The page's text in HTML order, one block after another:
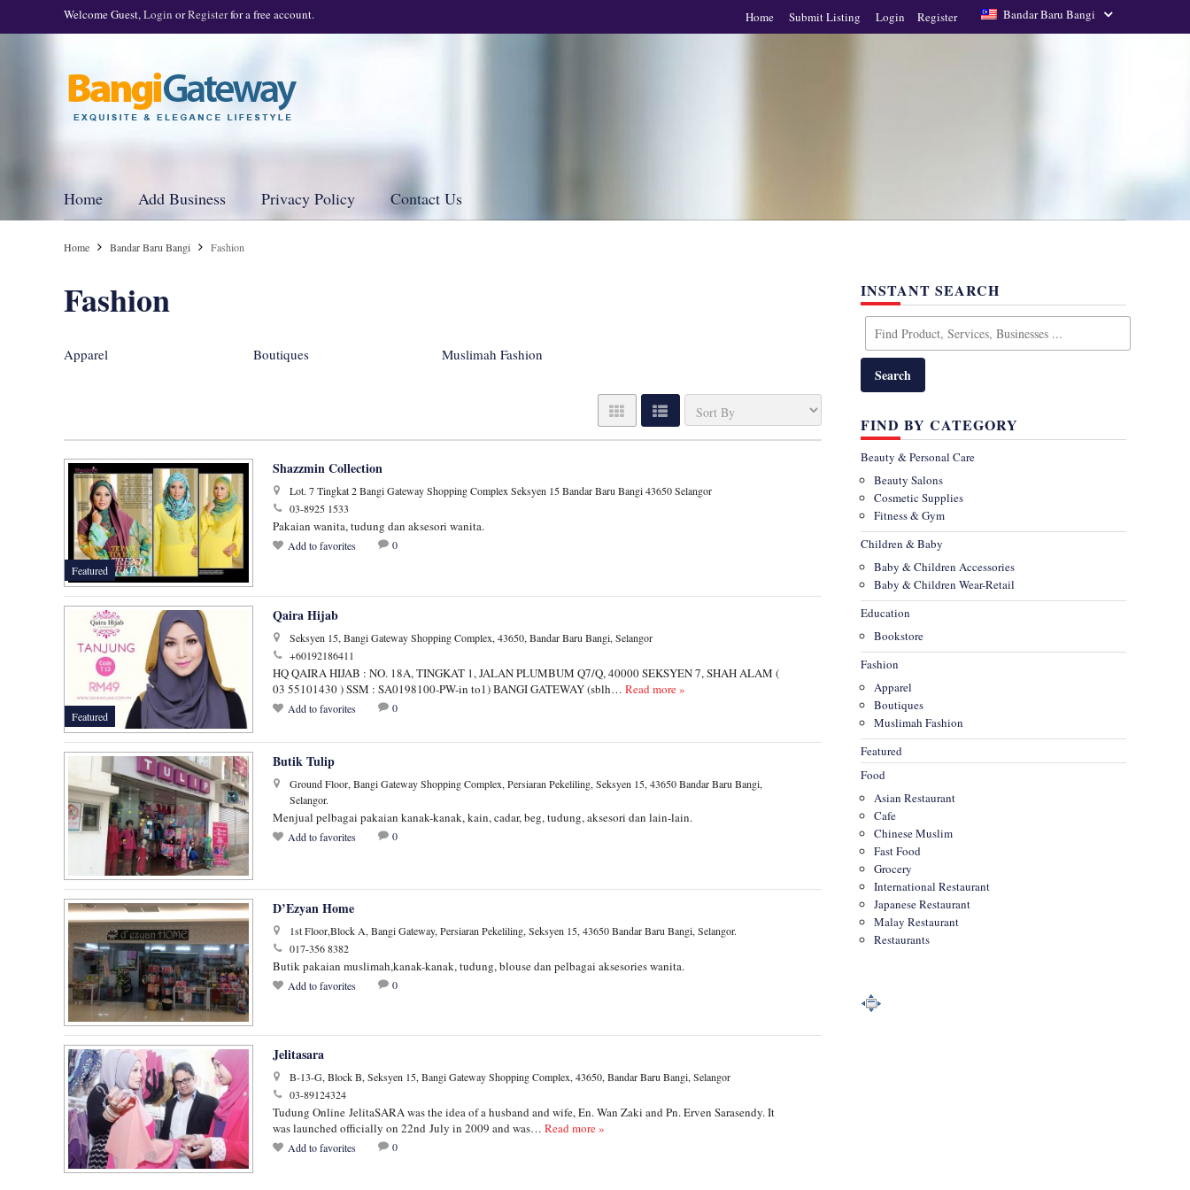
Welcome Guest,Login orRegisterfor a free account. Bandar Baru Bangi
Home Submit Listing Login Register
Home Add Business Privacy Policy Contact Us
Home Bandar Baru Bangi Fashion
Fashion
Apparel Boutiques Muslimah Fashion
Featured
Shazzmin Collection
Lot. 7 Tingkat 2 Bangi Gateway Shopping Complex Seksyen 15 Bandar Baru Bangi 43650 Selangor
03-8925 1533
Pakaian wanita, tudung dan aksesori wanita.
Add to favorites 0
Featured
Qaira Hijab
Seksyen 15, Bangi Gateway Shopping Complex, 43650, Bandar Baru Bangi, Selangor
+60192186411
HQ QAIRA HIJAB : NO. 18A, TINGKAT 1, JALAN PLUMBUM Q7/Q, 40000 SEKSYEN 7, SHAH ALAM (
03 55101430 ) SSM : SA0198100-PW-in to1) BANGI GATEWAY (sblh… Read more »
Add to favorites 0
Butik Tulip
Ground Floor, Bangi Gateway Shopping Complex, Persiaran Pekeliling, Seksyen 15, 43650 Bandar Baru Bangi,
Selangor.
Menjual pelbagai pakaian kanak-kanak, kain, cadar, beg, tudung, aksesori dan lain-lain.
Add to favorites 0
D’Ezyan Home
1st Floor,Block A, Bangi Gateway, Persiaran Pekeliling, Seksyen 15, 43650 Bandar Baru Bangi, Selangor.
017-356 8382
Butik pakaian muslimah,kanak-kanak, tudung, blouse dan pelbagai aksesories wanita.
Add to favorites 0
Jelitasara
B-13-G, Block B, Seksyen 15, Bangi Gateway Shopping Complex, 43650, Bandar Baru Bangi, Selangor
03-89124324
Tudung Online JelitaSARA was the idea of a husband and wife, En. Wan Zaki and Pn. Erven Sarasendy. It
was launched officially on 22nd July in 2009 and was… Read more »
Add to favorites 0
INSTANT SEARCH
FIND BY CATEGORY
Beauty & Personal Care
Beauty Salons
Cosmetic Supplies
Fitness & Gym
Children & Baby
Baby & Children Accessories
Baby & Children Wear-Retail
Education
Bookstore
Fashion
Apparel
Boutiques
Muslimah Fashion
Featured
Food
Asian Restaurant
Cafe
Chinese Muslim
Fast Food
Grocery
International Restaurant
Japanese Restaurant
Malay Restaurant
Restaurants